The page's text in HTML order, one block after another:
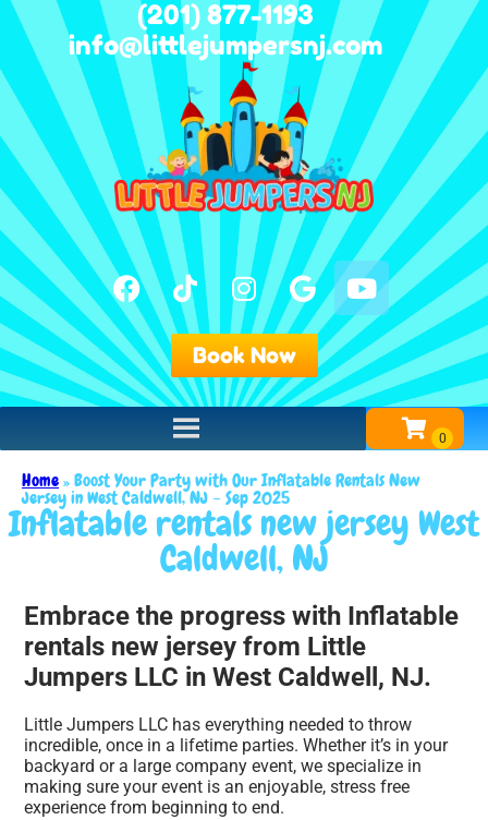
(201) 877-1193
info@littlejumpersnj.com
Book Now
Home»Boost Your Party with Our Inflatable Rentals New
Jersey in West Caldwell, NJ – Sep 2025
Inflatable rentals new jersey West
Caldwell, NJ
Embrace the progress with Inflatable
rentals new jersey from Little
Jumpers LLC in West Caldwell, NJ.
Little Jumpers LLC has everything needed to throw
incredible, once in a lifetime parties. Whether it’s in your
backyard or a large company event, we specialize in
making sure your event is an enjoyable, stress free
experience from beginning to end.